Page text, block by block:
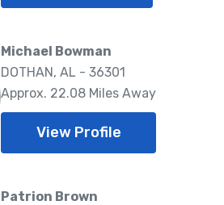
Michael Bowman
DOTHAN, AL - 36301
Approx. 22.08 Miles Away
View Profile
Patrion Brown